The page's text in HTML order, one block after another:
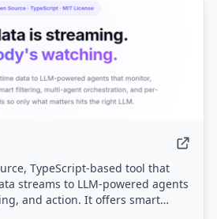
TypeScript-based tool that
streams to LLM-powered agents
and action. It offers smart